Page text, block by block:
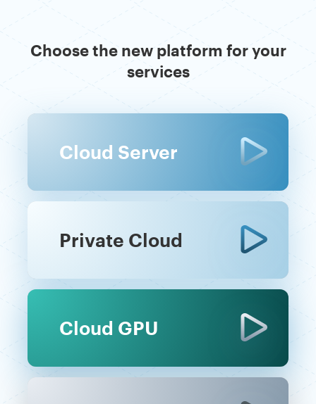
Choose the new platform for your
services
Cloud Server
Private Cloud
Cloud GPU